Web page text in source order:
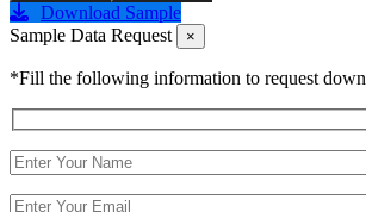
Download Sample
Sample Data Request
×
*Fill the following information to request